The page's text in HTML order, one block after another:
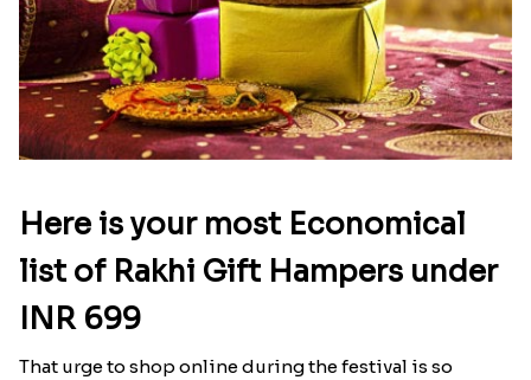
Here is your most Economical
list of Rakhi Gift Hampers under
INR 699
That urge to shop online during the festival is so